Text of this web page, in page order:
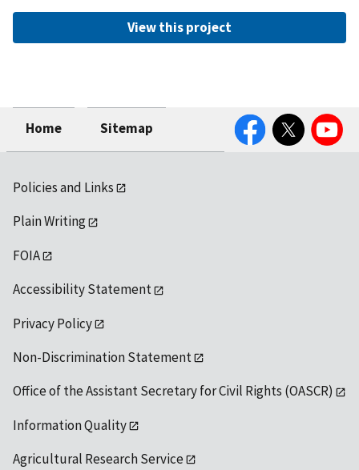
View this project
Home Sitemap
FacebookTwitter YouTube
Policies and Links
Plain Writing
FOIA
Accessibility Statement
Privacy Policy
Non-Discrimination Statement
Office of the Assistant Secretary for Civil Rights (OASCR)
Information Quality
Agricultural Research Service